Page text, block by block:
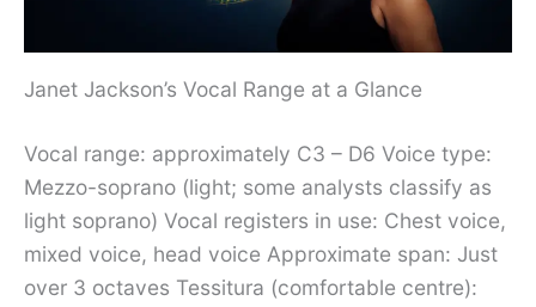
Janet Jackson’s Vocal Range at a Glance
Vocal range: approximately C3 – D6 Voice type:
Mezzo-soprano (light; some analysts classify as
light soprano) Vocal registers in use: Chest voice,
mixed voice, head voice Approximate span: Just
over 3 octaves Tessitura (comfortable centre):